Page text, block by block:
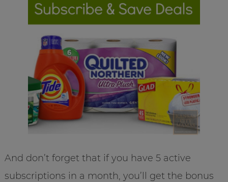
And don’t forget that if you have 5 active
subscriptions in a month, you’ll get the bonus